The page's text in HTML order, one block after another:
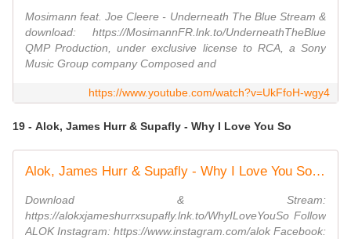
Mosimann feat. Joe Cleere - Underneath The Blue Stream &
download: https://MosimannFR.lnk.to/UnderneathTheBlue
QMP Production, under exclusive license to RCA, a Sony
Music Group company Composed and
https://www.youtube.com/watch?v=UkFfoH-wgy4
19 - Alok, James Hurr & Supafly - Why I Love You So
Alok, James Hurr & Supafly - Why I Love You So (Official Visualizer)
Download & Stream:
https://alokxjameshurrxsupafly.lnk.to/WhyILoveYouSo Follow
ALOK Instagram: https://www.instagram.com/alok Facebook: